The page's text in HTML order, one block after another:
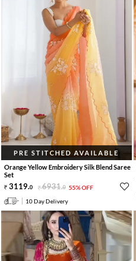
PRE STITCHED AVAILABLE
Orange Yellow Embroidery Silk Blend Saree
Set
3119.0 6931.0 55% OFF
10 Day Delivery